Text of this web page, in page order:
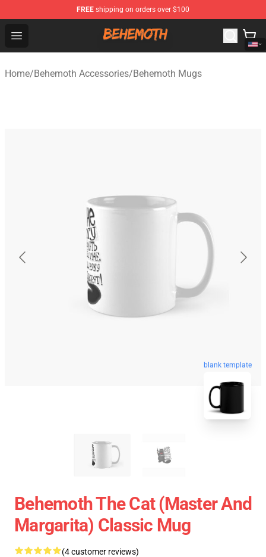
FREE shipping on orders over $100
Open menu
Behemoth Store - Official Behemoth Merchandise Shop
Home/Behemoth Accessories/Behemoth Mugs
blank template
Behemoth The Cat (Master And
Margarita) Classic Mug
(4 customer reviews)